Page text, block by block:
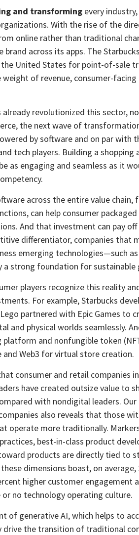
and transforming every
With the rise of the
online rather than traditional
across its apps. The
United States for point-of-sale
weight of revenue, consumer-
already revolutionized this sector,
the next wave of
by software and on par with
tech players. Building a
as engaging and seamless as it
across the entire value
can help consumer
And that investment can pay
differentiator, companies that
emerging technologies—such
a strong foundation for sustainable
players recognize this reality
For example, Starbucks
partnered with Epic Games to
and physical worlds seamlessly.
platform and nonfungible token
Web3 for virtual store creation.
consumer and retail companies
have created outsize value to
with nondigital leaders.
also reveals that those
operate more traditionally.
best-in-class product
products are directly tied to
dimensions boast, on
higher customer engagement
no technology operating culture.
of generative AI, which helps to
drive the transition of traditional